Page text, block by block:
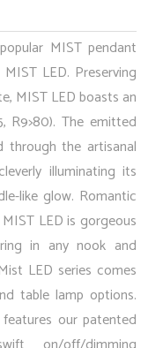
MIST pendant
LED. Preserving
MIST LED boasts an
R9>80). The emitted
the artisanal
illuminating its
like glow. Romantic
LED is gorgeous
in any nook and
LED series comes
table lamp options.
our patented